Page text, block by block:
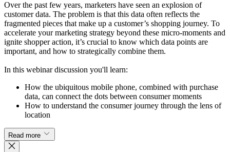
Over the past few years, marketers have seen an explosion of
customer data. The problem is that this data often ​reflects the
fragmented pieces that make up a customer’s shopping journey. To
accelerate your marketing strategy beyond these micro-moments and
ignite shopper action, it’s crucial to know which data points are
important, and how to strategically combine them.
In this webinar discussion you'll learn:​
H​ow the ubiquitous mobile phone​,​ combined with purchase
data,​ can connect the dots between consumer moments
How to​ understand the consumer journey through the lens of
location
Read more